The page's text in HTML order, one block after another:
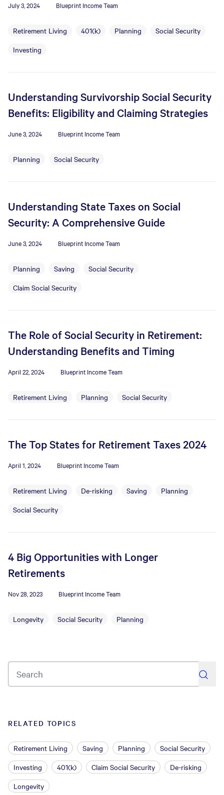
July 3, 2024 Blueprint Income Team
Retirement Living 401(k) Planning
Social Security
Investing
Understanding Survivorship Social Security
Benefits: Eligibility and Claiming Strategies
June 3, 2024 Blueprint Income Team
Planning Social Security
Understanding State Taxes on Social
Security: A Comprehensive Guide
June 3, 2024 Blueprint Income Team
Planning Saving
Social Security
Claim Social Security
The Role of Social Security in Retirement:
Understanding Benefits and Timing
April 22, 2024 Blueprint Income Team
Retirement Living Planning Social Security
The Top States for Retirement Taxes 2024
April 1, 2024 Blueprint Income Team
Retirement Living De-risking Saving
Planning
Social Security
4 Big Opportunities with Longer
Retirements
Nov 28, 2023 Blueprint Income Team
Longevity Social Security Planning
search
RELATED TOPICS
Retirement Living Saving Planning
Social Security
Investing
401(k) Claim Social Security
De-risking
Longevity